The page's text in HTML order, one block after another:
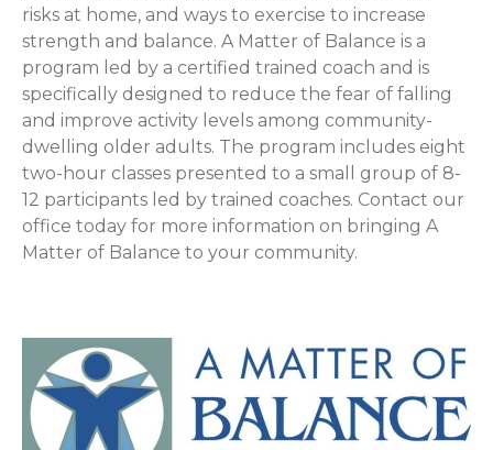
risks at home, and ways to exercise to increase
strength and balance. A Matter of Balance is a
program led by a certified trained coach and is
specifically designed to reduce the fear of falling
and improve activity levels among community-
dwelling older adults. The program includes eight
two-hour classes presented to a small group of 8-
12 participants led by trained coaches. Contact our
office today for more information on bringing A
Matter of Balance to your community.